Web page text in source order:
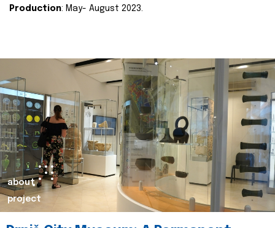
Production: May- August 2023.
about
project